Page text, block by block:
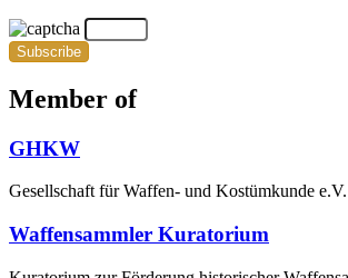
Subscribe
Member of
GHKW
Gesellschaft für Waffen- und Kostümkunde e.V.
Waffensammler Kuratorium